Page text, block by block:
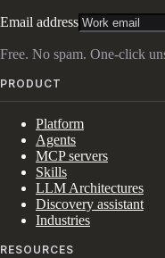
Email address
Free. No spam. One-click
PRODUCT
Platform
Agents
MCP servers
Skills
LLM Architectures
Discovery assistant
Industries
RESOURCES